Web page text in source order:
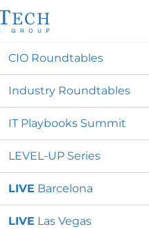
CIO Roundtables
Industry Roundtables
IT Playbooks Summit
LEVEL-UP Series
LIVE Barcelona
LIVE Las Vegas